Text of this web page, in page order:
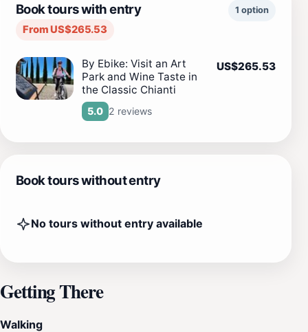
Book tours with entry
From US$265.53
1 option
By Ebike: Visit an Art
Park and Wine Taste in
the Classic Chianti
5.0 2 reviews
US$265.53
Book tours without entry
No tours without entry available
Getting There
Walking